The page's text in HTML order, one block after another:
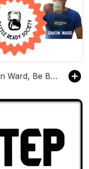
Simon Ward, Be Battle Ready triathlon podcast - The podcast for strength, resilience, and longevity